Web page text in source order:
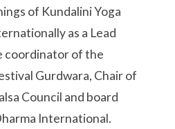
of Kundalini Yoga
as a Lead
coordinator of the
Gurdwara, Chair of
Council and board
International.